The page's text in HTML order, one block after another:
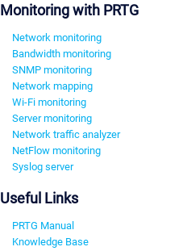
Monitoring with PRTG
Network monitoring
Bandwidth monitoring
SNMP monitoring
Network mapping
Wi-Fi monitoring
Server monitoring
Network traffic analyzer
NetFlow monitoring
Syslog server
Useful Links
PRTG Manual
Knowledge Base